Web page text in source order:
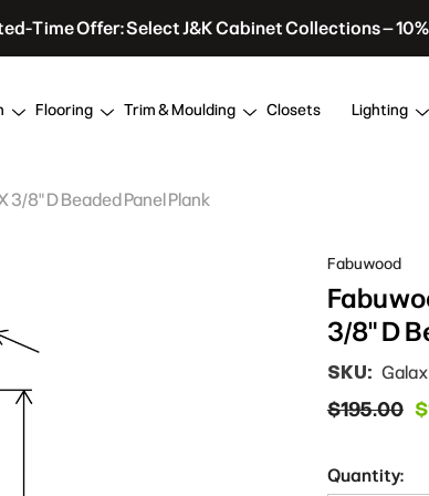
Time Offer: Select J&K Cabinet Collections – 10%
Flooring Trim & Moulding Closets Lighting
3/8" D Beaded Panel Plank
Fabuwood
3/8" D
SKU:
$195.00
Quantity: